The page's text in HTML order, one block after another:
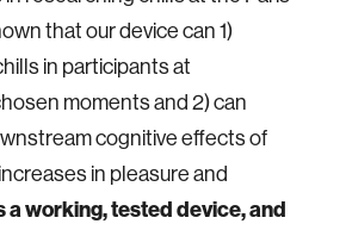
that our device can 1)
in participants at
moments and 2) can
cognitive effects of
in pleasure and
a working, tested device, and